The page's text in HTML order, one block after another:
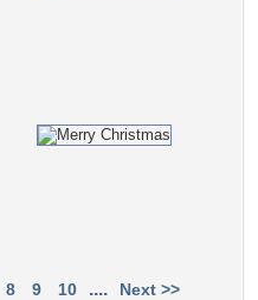
8 9 10 .... Next >>